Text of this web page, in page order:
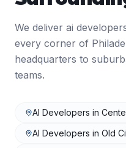
We deliver ai
every corner of
headquarters to
teams.
AI Developers in
AI Developers in Old